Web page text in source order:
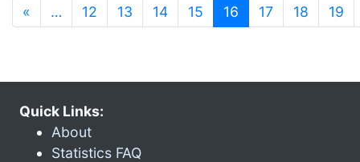
« … 12 13 14 15 16 (current)
17 18 19
Quick Links:
About
Statistics FAQ